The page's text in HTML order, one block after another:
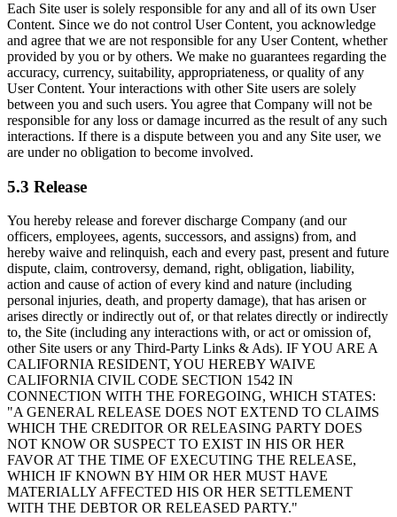
Each Site user is solely responsible for any and all of its own User
Content. Since we do not control User Content, you acknowledge
and agree that we are not responsible for any User Content, whether
provided by you or by others. We make no guarantees regarding the
accuracy, currency, suitability, appropriateness, or quality of any
User Content. Your interactions with other Site users are solely
between you and such users. You agree that Company will not be
responsible for any loss or damage incurred as the result of any such
interactions. If there is a dispute between you and any Site user, we
are under no obligation to become involved.
5.3 Release
You hereby release and forever discharge Company (and our
officers, employees, agents, successors, and assigns) from, and
hereby waive and relinquish, each and every past, present and future
dispute, claim, controversy, demand, right, obligation, liability,
action and cause of action of every kind and nature (including
personal injuries, death, and property damage), that has arisen or
arises directly or indirectly out of, or that relates directly or indirectly
to, the Site (including any interactions with, or act or omission of,
other Site users or any Third-Party Links & Ads). IF YOU ARE A
CALIFORNIA RESIDENT, YOU HEREBY WAIVE
CALIFORNIA CIVIL CODE SECTION 1542 IN
CONNECTION WITH THE FOREGOING, WHICH STATES:
"A GENERAL RELEASE DOES NOT EXTEND TO CLAIMS
WHICH THE CREDITOR OR RELEASING PARTY DOES
NOT KNOW OR SUSPECT TO EXIST IN HIS OR HER
FAVOR AT THE TIME OF EXECUTING THE RELEASE,
WHICH IF KNOWN BY HIM OR HER MUST HAVE
MATERIALLY AFFECTED HIS OR HER SETTLEMENT
WITH THE DEBTOR OR RELEASED PARTY."